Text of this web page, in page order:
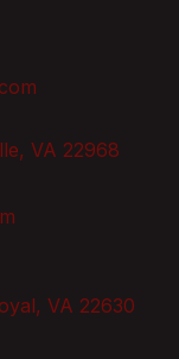
VA 22968
VA 22630